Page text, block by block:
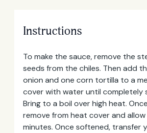
Instructions
To make the sauce, remove the
seeds from the chiles. Then add
onion and one corn tortilla to a
cover with water until completely
Bring to a boil over high heat.
remove from heat cover and
minutes. Once softened, transfer